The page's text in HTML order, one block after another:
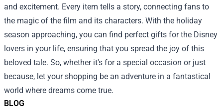
BLOG
and excitement. Every item tells a story, connecting fans to
the magic of the film and its characters. With the holiday
season approaching, you can find perfect gifts for the Disney
lovers in your life, ensuring that you spread the joy of this
beloved tale. So, whether it's for a special occasion or just
because, let your shopping be an adventure in a fantastical
world where dreams come true.